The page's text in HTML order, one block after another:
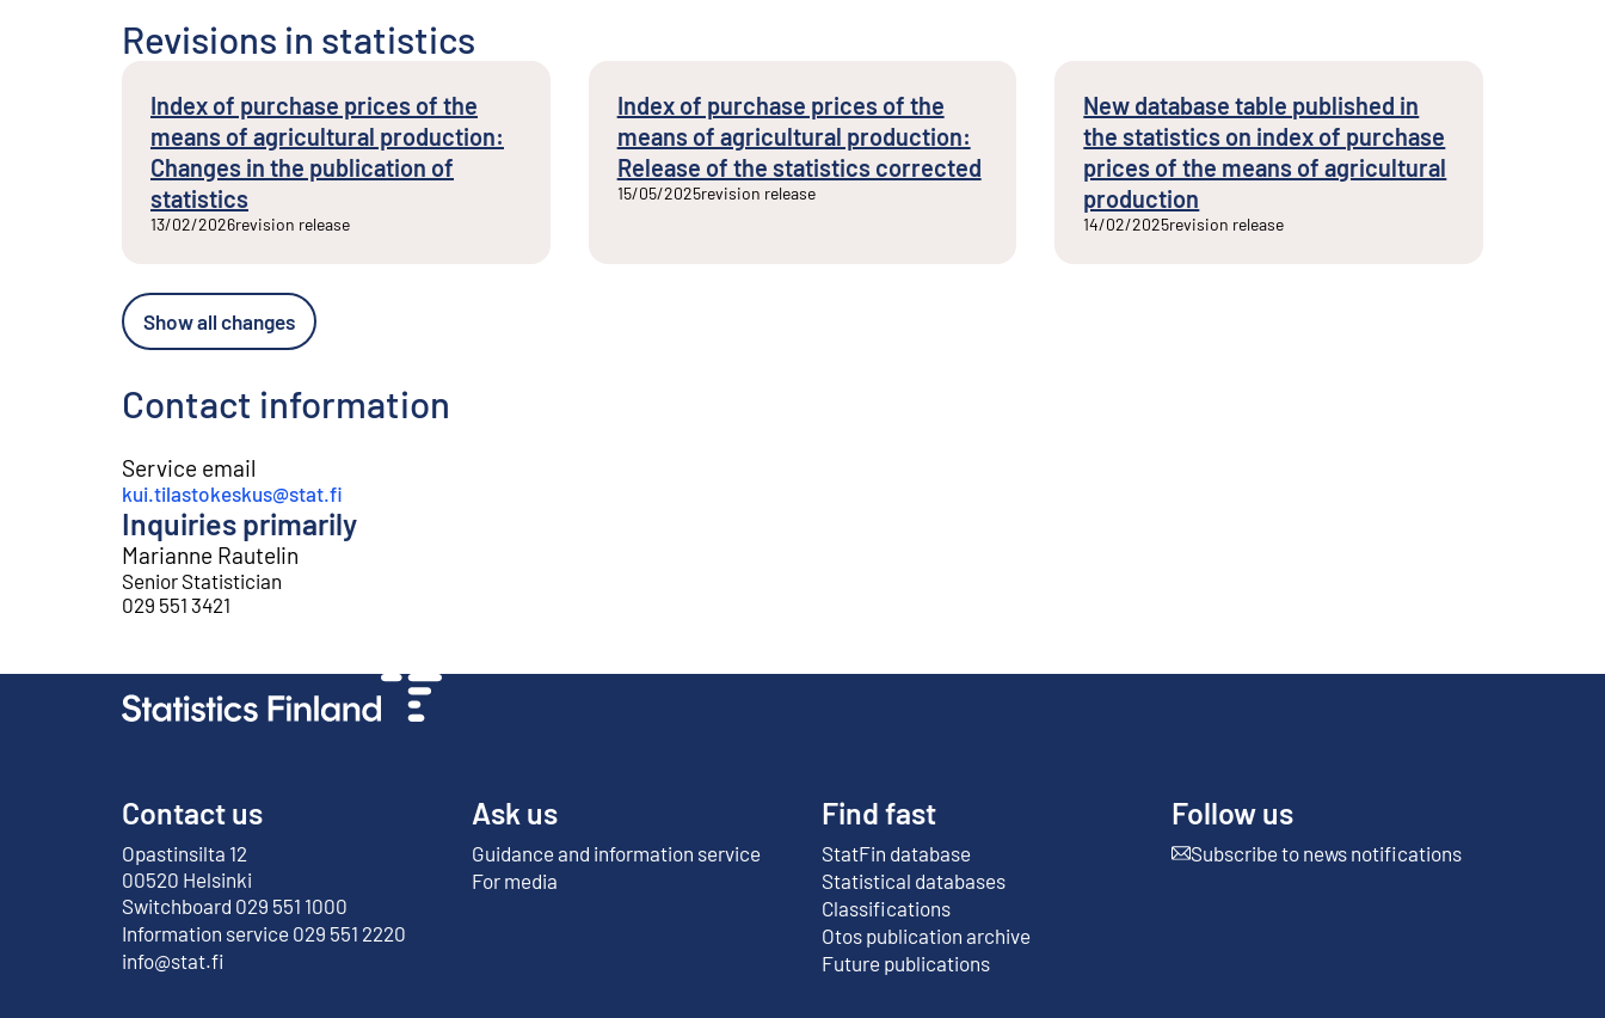
Revisions in statistics
Index of purchase prices of the
means of agricultural production:
Changes in the publication of
statistics
13/02/2026revision release
Index of purchase prices of the
means of agricultural production:
Release of the statistics corrected
15/05/2025revision release
New database table published in
the statistics on index of purchase
prices of the means of agricultural
production
14/02/2025revision release
Show all changes
Contact information
Service email
kui.tilastokeskus@stat.fi
Inquiries primarily
Marianne Rautelin
Senior Statistician
029 551 3421
Contact us
Opastinsilta 12
00520 Helsinki
External link
Switchboard 029 551 1000
Information service 029 551 2220
info@stat.fi
Ask us
Guidance and information service
For media
Find fast
StatFin database
External link
Statistical databases
Classifications
Otos publication archive
External link
Future publications
Follow us
Subscribe to news notifications
External link